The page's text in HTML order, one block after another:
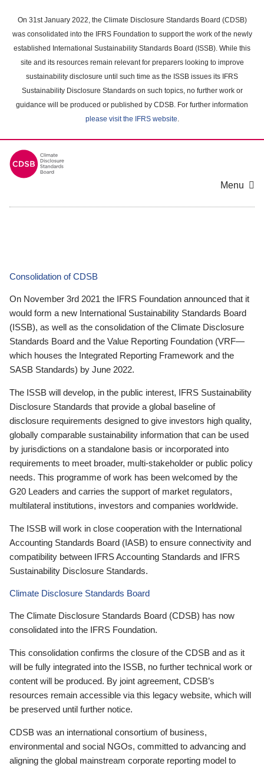
main
content
On 31st January 2022, the Climate Disclosure Standards Board (CDSB)
was consolidated into the IFRS Foundation to support the work of the newly
established International Sustainability Standards Board (ISSB). While this
site and its resources remain relevant for preparers looking to improve
sustainability disclosure until such time as the ISSB issues its IFRS
Sustainability Disclosure Standards on such topics, no further work or
guidance will be produced or published by CDSB. For further information
please visit the IFRS website.
Menu
Consolidation of CDSB
On November 3rd 2021 the IFRS Foundation announced that it
would form a new International Sustainability Standards Board
(ISSB), as well as the consolidation of the Climate Disclosure
Standards Board and the Value Reporting Foundation (VRF—
which houses the Integrated Reporting Framework and the
SASB Standards) by June 2022.
The ISSB will develop, in the public interest, IFRS Sustainability
Disclosure Standards that provide a global baseline of
disclosure requirements designed to give investors high quality,
globally comparable sustainability information that can be used
by jurisdictions on a standalone basis or incorporated into
requirements to meet broader, multi-stakeholder or public policy
needs. This programme of work has been welcomed by the
G20 Leaders and carries the support of market regulators,
multilateral institutions, investors and companies worldwide.
The ISSB will work in close cooperation with the International
Accounting Standards Board (IASB) to ensure connectivity and
compatibility between IFRS Accounting Standards and IFRS
Sustainability Disclosure Standards.
Climate Disclosure Standards Board
The Climate Disclosure Standards Board (CDSB) has now
consolidated into the IFRS Foundation.
This consolidation confirms the closure of the CDSB and as it
will be fully integrated into the ISSB, no further technical work or
content will be produced. By joint agreement, CDSB’s
resources remain accessible via this legacy website, which will
be preserved until further notice.
CDSB was an international consortium of business,
environmental and social NGOs, committed to advancing and
aligning the global mainstream corporate reporting model to